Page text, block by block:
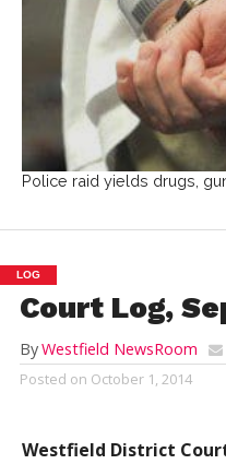
Police raid yields drugs,
LOG
Court Log,
ByWestfield NewsRoom
Posted on October 1, 2014
Westfield District